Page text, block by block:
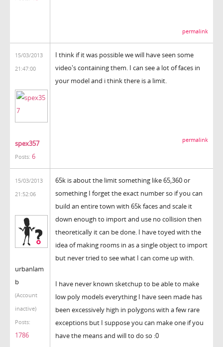
permalink
15/03/2013
21:47:00
spex357
Posts: 6
I think if it was possible we will have seen some
video's containing them. I can see a lot of faces in
your model and i think there is a limit.
permalink
15/03/2013
21:52:06
urbanlam
b
(Account
inactive)
Posts:
1786
65k is about the limit something like 65,360 or
something I forget the exact number so if you can
build an entire town with 65k faces and scale it
down enough to import and use no collision then
theoretically it can be done. I have toyed with the
idea of making rooms in as a single object to import
but never tried to see what I can come up with.
I have never known sketchup to be able to make
low poly models everything I have seen made has
been excessively high in polygons with a few rare
exceptions but I suppose you can make one if you
have the means and will to do so :0